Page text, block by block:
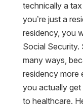
technically a
you’re just a
residency, you
Social Security.
many ways,
residency more
you actually
to healthcare.